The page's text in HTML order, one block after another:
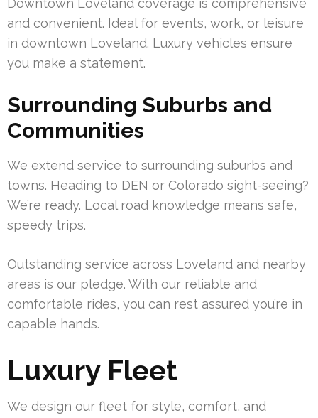
Downtown Loveland coverage is comprehensive
and convenient. Ideal for events, work, or leisure
in downtown Loveland. Luxury vehicles ensure
you make a statement.
Surrounding Suburbs and
Communities
We extend service to surrounding suburbs and
towns. Heading to DEN or Colorado sight-seeing?
We’re ready. Local road knowledge means safe,
speedy trips.
Outstanding service across Loveland and nearby
areas is our pledge. With our reliable and
comfortable rides, you can rest assured you’re in
capable hands.
Luxury Fleet
We design our fleet for style, comfort, and